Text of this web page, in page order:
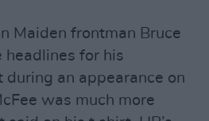
Maiden frontman Bruce
headlines for his
during an appearance on
was much more